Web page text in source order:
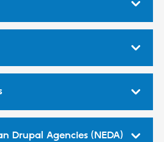
Drupal Agencies (NEDA)